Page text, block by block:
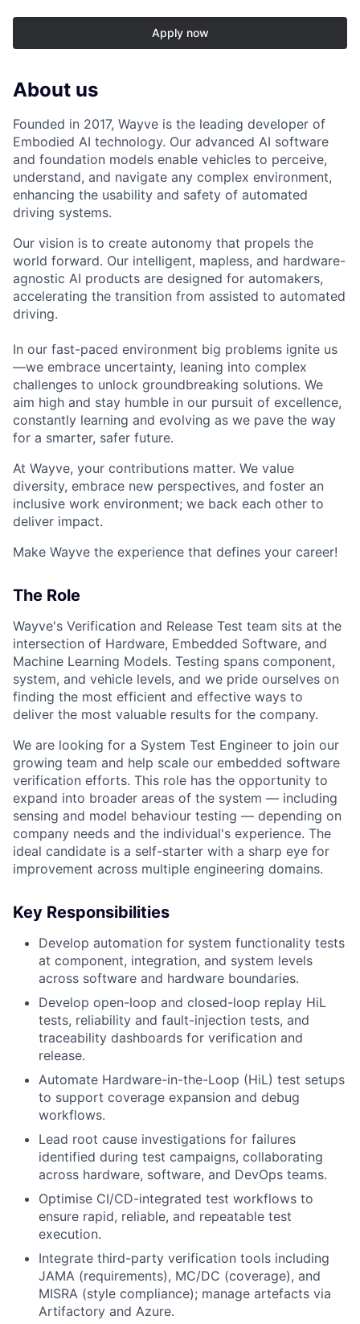
Apply now
About us
Founded in 2017, Wayve is the leading developer of
Embodied AI technology. Our advanced AI software
and foundation models enable vehicles to perceive,
understand, and navigate any complex environment,
enhancing the usability and safety of automated
driving systems.
Our vision is to create autonomy that propels the
world forward. Our intelligent, mapless, and hardware-
agnostic AI products are designed for automakers,
accelerating the transition from assisted to automated
driving.
In our fast-paced environment big problems ignite us
—we embrace uncertainty, leaning into complex
challenges to unlock groundbreaking solutions. We
aim high and stay humble in our pursuit of excellence,
constantly learning and evolving as we pave the way
for a smarter, safer future.
At Wayve, your contributions matter. We value
diversity, embrace new perspectives, and foster an
inclusive work environment; we back each other to
deliver impact.
Make Wayve the experience that defines your career!
The Role
Wayve's Verification and Release Test team sits at the
intersection of Hardware, Embedded Software, and
Machine Learning Models. Testing spans component,
system, and vehicle levels, and we pride ourselves on
finding the most efficient and effective ways to
deliver the most valuable results for the company.
We are looking for a System Test Engineer to join our
growing team and help scale our embedded software
verification efforts. This role has the opportunity to
expand into broader areas of the system — including
sensing and model behaviour testing — depending on
company needs and the individual's experience. The
ideal candidate is a self-starter with a sharp eye for
improvement across multiple engineering domains.
Key Responsibilities
Develop automation for system functionality tests
at component, integration, and system levels
across software and hardware boundaries.
Develop open-loop and closed-loop replay HiL
tests, reliability and fault-injection tests, and
traceability dashboards for verification and
release.
Automate Hardware-in-the-Loop (HiL) test setups
to support coverage expansion and debug
workflows.
Lead root cause investigations for failures
identified during test campaigns, collaborating
across hardware, software, and DevOps teams.
Optimise CI/CD-integrated test workflows to
ensure rapid, reliable, and repeatable test
execution.
Integrate third-party verification tools including
JAMA (requirements), MC/DC (coverage), and
MISRA (style compliance); manage artefacts via
Artifactory and Azure.